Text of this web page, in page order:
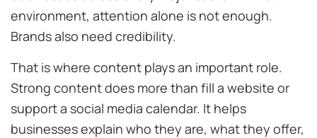
environment, attention alone is not enough.
Brands also need credibility.
That is where content plays an important role.
Strong content does more than fill a website or
support a social media calendar. It helps
businesses explain who they are, what they offer,